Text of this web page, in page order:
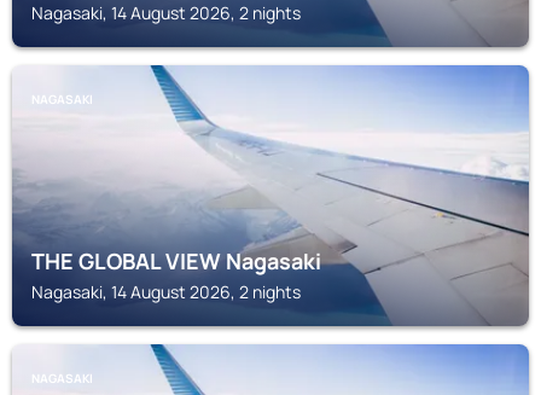
Nagasaki, 14 August 2026, 2 nights
NAGASAKI
THE GLOBAL VIEW Nagasaki
Nagasaki, 14 August 2026, 2 nights
NAGASAKI